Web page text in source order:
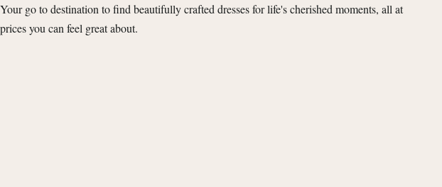
Your go to destination to find beautifully crafted dresses for life's cherished moments, all at
prices you can feel great about.